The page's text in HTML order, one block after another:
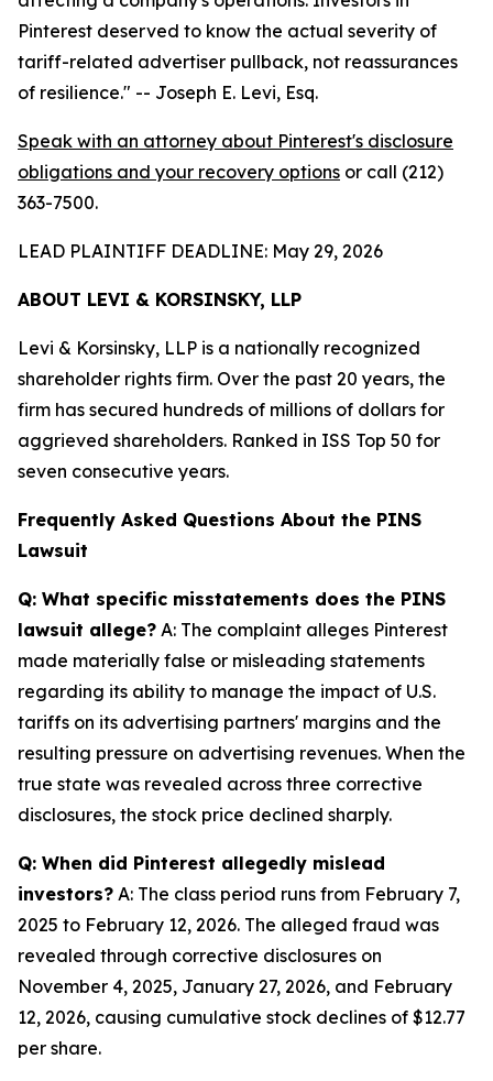
Pinterest deserved to know the actual severity of
tariff-related advertiser pullback, not reassurances
of resilience." -- Joseph E. Levi, Esq.
Speak with an attorney about Pinterest's disclosure
obligations and your recovery options or call (212)
363-7500.
LEAD PLAINTIFF DEADLINE: May 29, 2026
ABOUT LEVI & KORSINSKY, LLP
Levi & Korsinsky, LLP is a nationally recognized
shareholder rights firm. Over the past 20 years, the
firm has secured hundreds of millions of dollars for
aggrieved shareholders. Ranked in ISS Top 50 for
seven consecutive years.
Frequently Asked Questions About the PINS
Lawsuit
Q: What specific misstatements does the PINS
lawsuit allege? A: The complaint alleges Pinterest
made materially false or misleading statements
regarding its ability to manage the impact of U.S.
tariffs on its advertising partners' margins and the
resulting pressure on advertising revenues. When the
true state was revealed across three corrective
disclosures, the stock price declined sharply.
Q: When did Pinterest allegedly mislead
investors? A: The class period runs from February 7,
2025 to February 12, 2026. The alleged fraud was
revealed through corrective disclosures on
November 4, 2025, January 27, 2026, and February
12, 2026, causing cumulative stock declines of $12.77
per share.